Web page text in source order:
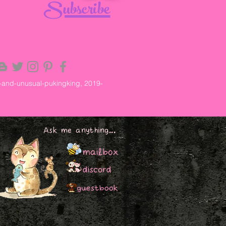
unusual-pukingking, 2019-
Subscribe
Ask me anything...